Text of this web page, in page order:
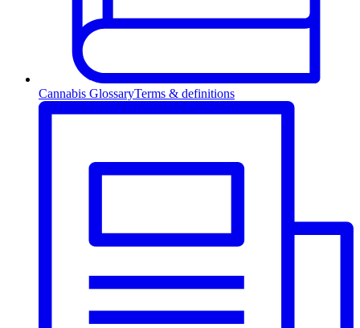
Cannabis GlossaryTerms & definitions